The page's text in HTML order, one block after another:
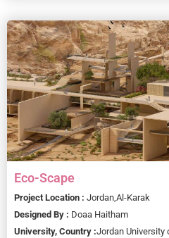
Eco-Scape
Project Location : Jordan, Al-Karak
Designed By : Doaa Haitham
University, Country :Jordan University